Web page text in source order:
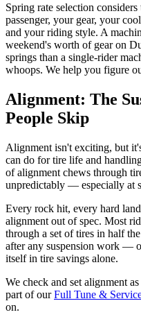
Spring rate selection
passenger, your gear, your
and your riding style. A
weekend's worth of gear on
springs than a single-rider
whoops. We help you figure
Alignment: The
People Skip
Alignment isn't exciting, but
can do for tire life and
of alignment chews through
unpredictably — especially at
Every rock hit, every hard
alignment out of spec. Most
through a set of tires in half
after any suspension work —
itself in tire savings alone.
We check and set alignment
part of ourFull Tune &
on.